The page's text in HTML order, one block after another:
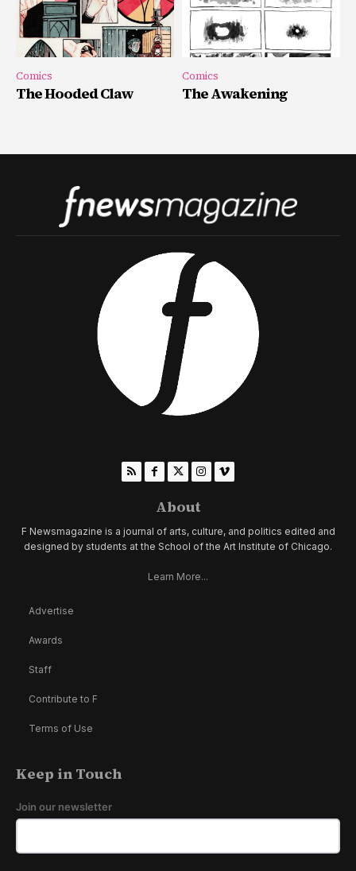
Comics
The Hooded Claw
Comics
The Awakening
About
F Newsmagazine is a journal of arts, culture, and politics edited and
designed by students at the School of the Art Institute of Chicago.
Learn More...
Advertise
Awards
Staff
Contribute to F
Terms of Use
Keep in Touch
Join our newsletter